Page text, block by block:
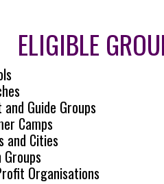
ELIGIBLE
Guide Groups
Camps
and Cities
Organisations